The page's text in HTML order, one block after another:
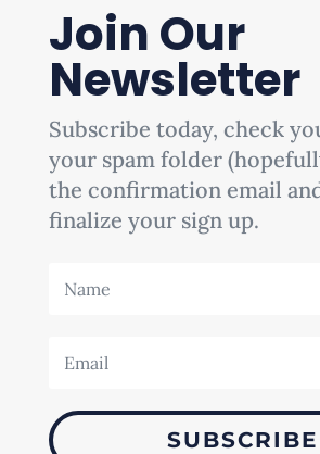
Join Our
Newsletter
Subscribe today, check
your spam folder
the confirmation email
finalize your sign up.
SUBSCRIBE